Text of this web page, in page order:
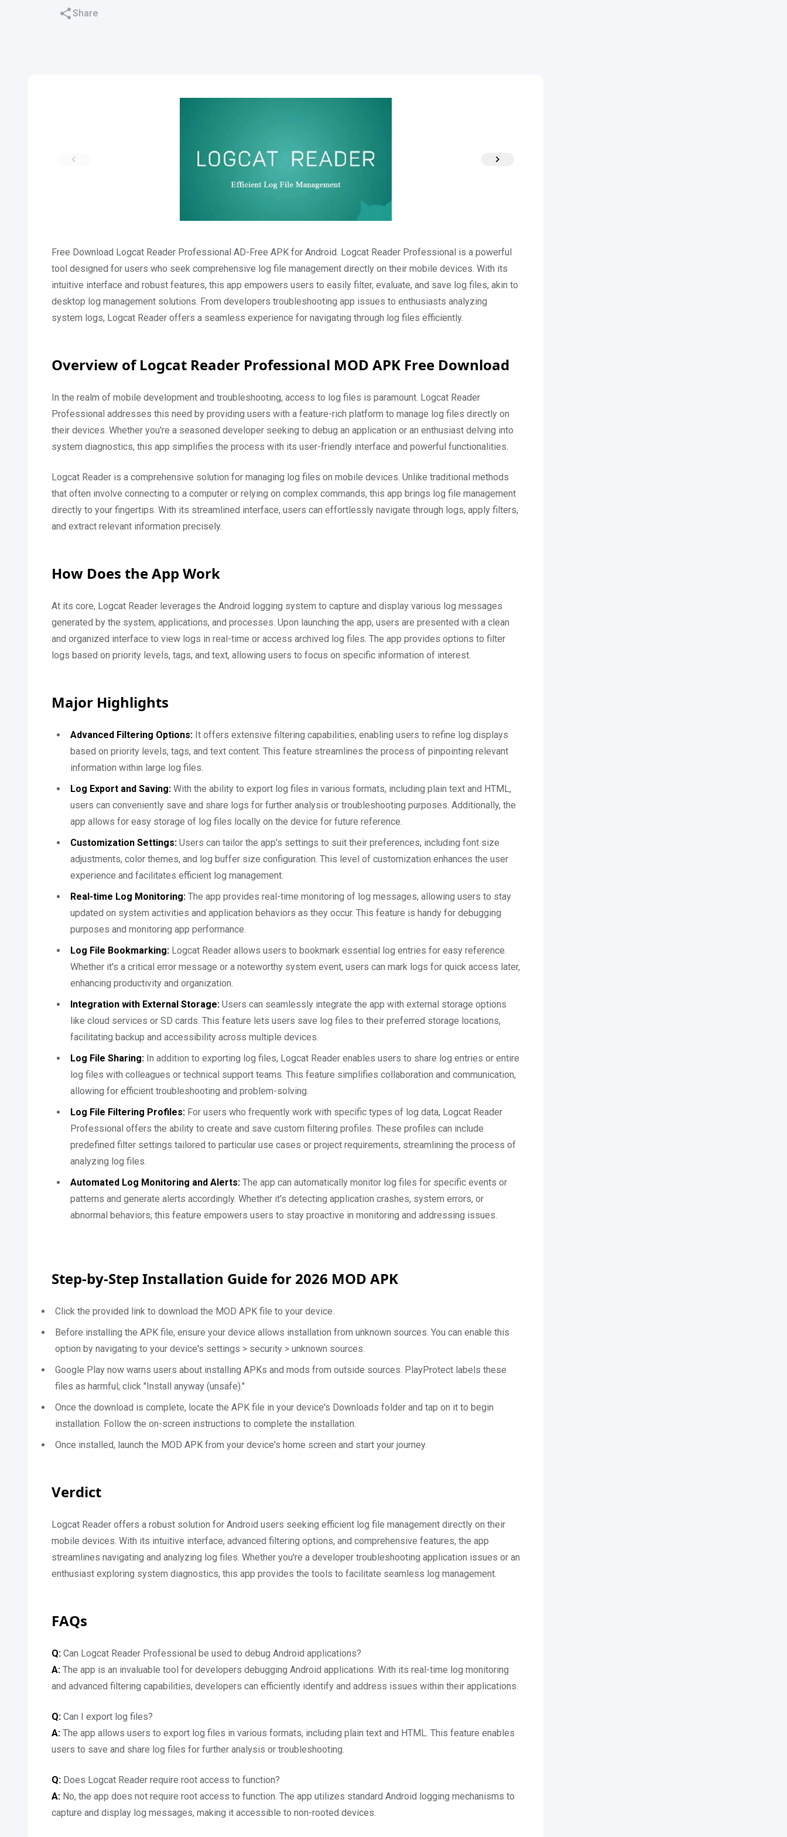
Share
Free Download Logcat Reader Professional AD-Free APK for Android. Logcat Reader Professional is a powerful
tool designed for users who seek comprehensive log file management directly on their mobile devices. With its
intuitive interface and robust features, this app empowers users to easily filter, evaluate, and save log files, akin to
desktop log management solutions. From developers troubleshooting app issues to enthusiasts analyzing
system logs, Logcat Reader offers a seamless experience for navigating through log files efficiently.
Overview of Logcat Reader Professional MOD APK Free Download
In the realm of mobile development and troubleshooting, access to log files is paramount. Logcat Reader
Professional addresses this need by providing users with a feature-rich platform to manage log files directly on
their devices. Whether you're a seasoned developer seeking to debug an application or an enthusiast delving into
system diagnostics, this app simplifies the process with its user-friendly interface and powerful functionalities.
Logcat Reader is a comprehensive solution for managing log files on mobile devices. Unlike traditional methods
that often involve connecting to a computer or relying on complex commands, this app brings log file management
directly to your fingertips. With its streamlined interface, users can effortlessly navigate through logs, apply filters,
and extract relevant information precisely.
How Does the App Work
At its core, Logcat Reader leverages the Android logging system to capture and display various log messages
generated by the system, applications, and processes. Upon launching the app, users are presented with a clean
and organized interface to view logs in real-time or access archived log files. The app provides options to filter
logs based on priority levels, tags, and text, allowing users to focus on specific information of interest.
Major Highlights
Advanced Filtering Options: It offers extensive filtering capabilities, enabling users to refine log displays
based on priority levels, tags, and text content. This feature streamlines the process of pinpointing relevant
information within large log files.
Log Export and Saving: With the ability to export log files in various formats, including plain text and HTML,
users can conveniently save and share logs for further analysis or troubleshooting purposes. Additionally, the
app allows for easy storage of log files locally on the device for future reference.
Customization Settings: Users can tailor the app's settings to suit their preferences, including font size
adjustments, color themes, and log buffer size configuration. This level of customization enhances the user
experience and facilitates efficient log management.
Real-time Log Monitoring: The app provides real-time monitoring of log messages, allowing users to stay
updated on system activities and application behaviors as they occur. This feature is handy for debugging
purposes and monitoring app performance.
Log File Bookmarking: Logcat Reader allows users to bookmark essential log entries for easy reference.
Whether it's a critical error message or a noteworthy system event, users can mark logs for quick access later,
enhancing productivity and organization.
Integration with External Storage: Users can seamlessly integrate the app with external storage options
like cloud services or SD cards. This feature lets users save log files to their preferred storage locations,
facilitating backup and accessibility across multiple devices.
Log File Sharing: In addition to exporting log files, Logcat Reader enables users to share log entries or entire
log files with colleagues or technical support teams. This feature simplifies collaboration and communication,
allowing for efficient troubleshooting and problem-solving.
Log File Filtering Profiles: For users who frequently work with specific types of log data, Logcat Reader
Professional offers the ability to create and save custom filtering profiles. These profiles can include
predefined filter settings tailored to particular use cases or project requirements, streamlining the process of
analyzing log files.
Automated Log Monitoring and Alerts: The app can automatically monitor log files for specific events or
patterns and generate alerts accordingly. Whether it's detecting application crashes, system errors, or
abnormal behaviors, this feature empowers users to stay proactive in monitoring and addressing issues.
Step-by-Step Installation Guide for 2026 MOD APK
Click the provided link to download the MOD APK file to your device.
Before installing the APK file, ensure your device allows installation from unknown sources. You can enable this
option by navigating to your device's settings > security > unknown sources.
Google Play now warns users about installing APKs and mods from outside sources. PlayProtect labels these
files as harmful; click "Install anyway (unsafe)."
Once the download is complete, locate the APK file in your device's Downloads folder and tap on it to begin
installation. Follow the on-screen instructions to complete the installation.
Once installed, launch the MOD APK from your device's home screen and start your journey.
Verdict
Logcat Reader offers a robust solution for Android users seeking efficient log file management directly on their
mobile devices. With its intuitive interface, advanced filtering options, and comprehensive features, the app
streamlines navigating and analyzing log files. Whether you're a developer troubleshooting application issues or an
enthusiast exploring system diagnostics, this app provides the tools to facilitate seamless log management.
FAQs
Q: Can Logcat Reader Professional be used to debug Android applications?
A: The app is an invaluable tool for developers debugging Android applications. With its real-time log monitoring
and advanced filtering capabilities, developers can efficiently identify and address issues within their applications.
Q: Can I export log files?
A: The app allows users to export log files in various formats, including plain text and HTML. This feature enables
users to save and share log files for further analysis or troubleshooting.
Q: Does Logcat Reader require root access to function?
A: No, the app does not require root access to function. The app utilizes standard Android logging mechanisms to
capture and display log messages, making it accessible to non-rooted devices.